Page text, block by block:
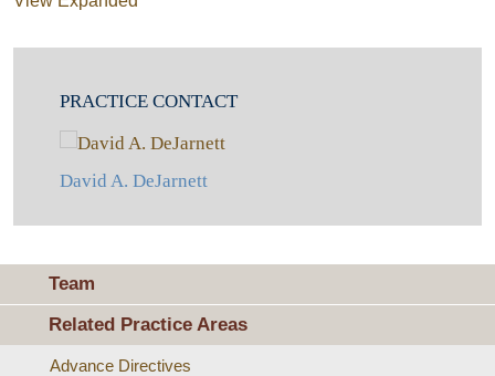
PRACTICE CONTACT
David A. DeJarnett
Team
Related Practice Areas
Advance Directives